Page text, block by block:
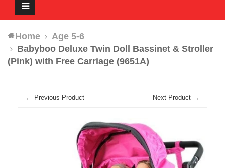
Toggle
navigation
Home
Age 5-6
Babyboo Deluxe Twin Doll Bassinet & Stroller
(Pink) with Free Carriage (9651A)
← Previous Product Next Product →